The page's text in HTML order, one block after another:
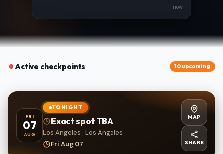
now
Active checkpoints 10 upcoming
FRI
07
AUG
TONIGHT
Exact spot TBA
Los Angeles · Los Angeles
Fri Aug 07
MAP
SHARE